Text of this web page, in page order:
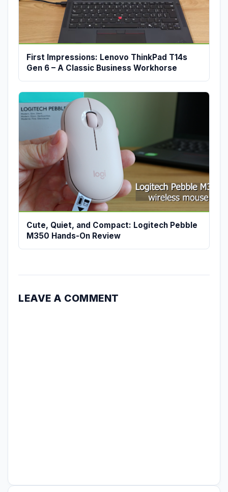
First Impressions: Lenovo ThinkPad T14s
Gen 6 – A Classic Business Workhorse
Cute, Quiet, and Compact: Logitech Pebble
M350 Hands-On Review
LEAVE A COMMENT